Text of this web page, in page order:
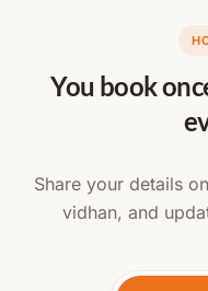
You book
Share your details
vidhan, and